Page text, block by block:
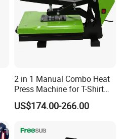
2 in 1 Manual Combo Heat
Press Machine for T-Shirt
and Cup
US$174.00-266.00